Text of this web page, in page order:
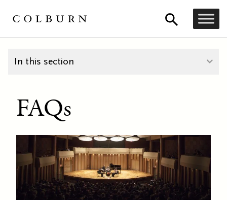
In this section
FAQs